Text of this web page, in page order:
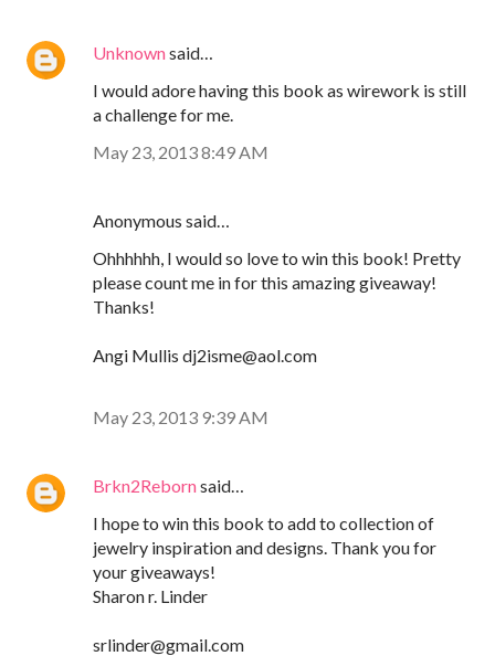
Unknownsaid…
I would adore having this book as wirework is still
a challenge for me.
May 23, 2013 8:49 AM
Anonymous said…
Ohhhhhh, I would so love to win this book! Pretty
please count me in for this amazing giveaway!
Thanks!
Angi Mullis dj2isme@aol.com
May 23, 2013 9:39 AM
Brkn2Rebornsaid…
I hope to win this book to add to collection of
jewelry inspiration and designs. Thank you for
your giveaways!
Sharon r. Linder
srlinder@gmail.com